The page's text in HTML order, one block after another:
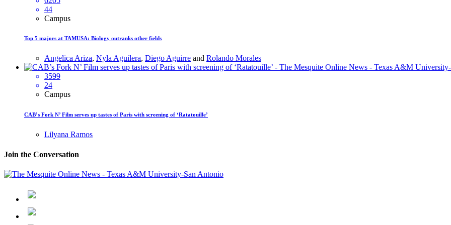
44
Campus
Top 5 majors at TAMUSA: Biology outranks other fields
Angelica Ariza, Nyla Aguilera, Diego Aguirre and Rolando Morales
3599
24
Campus
CAB’s Fork N’ Film serves up tastes of Paris with screening of ‘Ratatouille’
Lilyana Ramos
Join the Conversation